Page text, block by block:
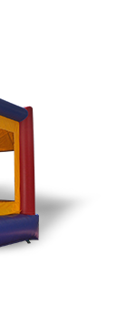
after
fun zone for all.
across
a bounce
stress-free,
So make
crafting